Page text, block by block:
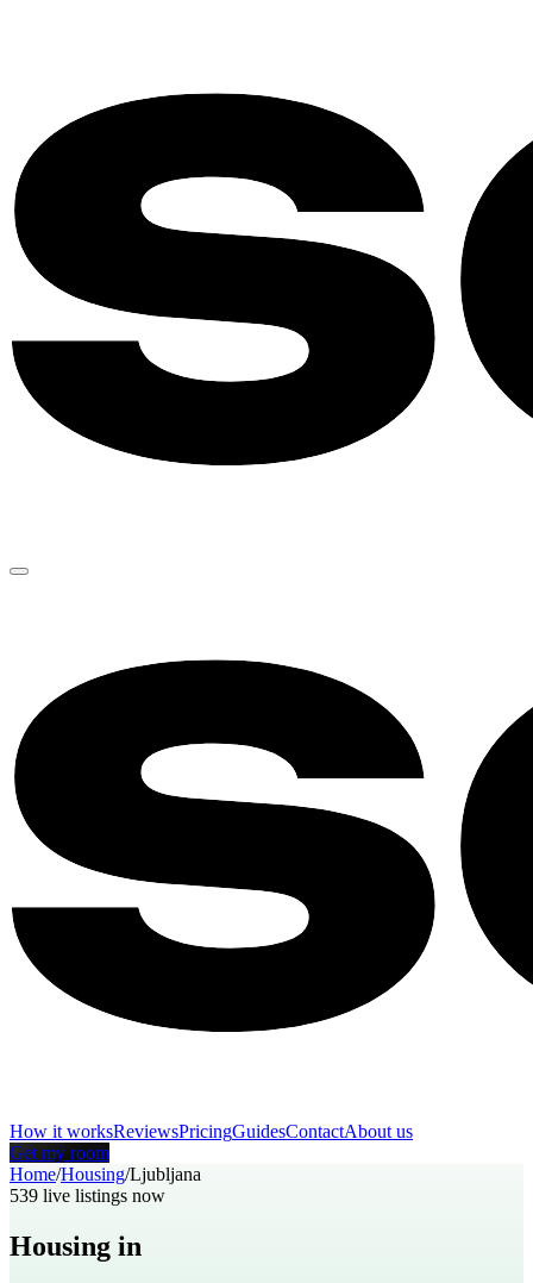
How it worksReviewsPricingGuidesContactAbout us
Get my room
Home/Housing/Ljubljana
539 live listings now
Housing in